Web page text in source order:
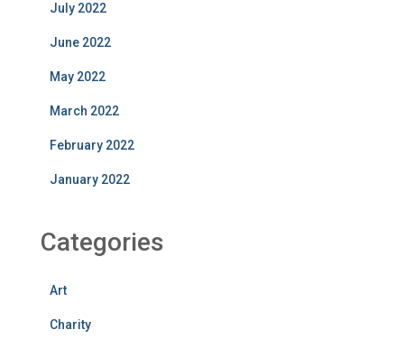
July 2022
June 2022
May 2022
March 2022
February 2022
January 2022
Categories
Art
Charity